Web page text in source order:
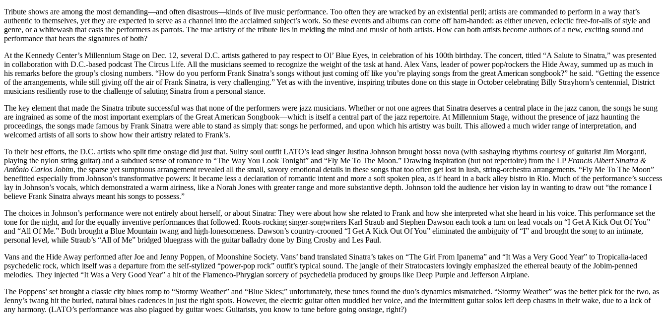
Tribute shows are among the most demanding—and often disastrous—kinds of live music performance. Too often they are wracked by an existential peril; artists are commanded to perform in a way that’s
authentic to themselves, yet they are expected to serve as a channel into the acclaimed subject’s work. So these events and albums can come off ham-handed: as either uneven, eclectic free-for-alls of style and
genre, or a whitewash that casts the performers as parrots. The true artistry of the tribute lies in melding the mind and music of both artists. How can both artists become authors of a new, exciting sound and
performance that bears the signatures of both?
At the Kennedy Center’s Millennium Stage on Dec. 12, several D.C. artists gathered to pay respect to Ol’ Blue Eyes, in celebration of his 100th birthday. The concert, titled “A Salute to Sinatra,” was presented
in collaboration with D.C.-based podcast The Circus Life. All the musicians seemed to recognize the weight of the task at hand. Alex Vans, leader of power pop/rockers the Hide Away, summed up as much in
his remarks before the group’s closing numbers. “How do you perform Frank Sinatra’s songs without just coming off like you’re playing songs from the great American songbook?” he said. “Getting the essence
of the arrangements, while still giving off the air of Frank Sinatra, is very challenging.” Yet as with the inventive, inspiring tributes done on this stage in Octobercelebrating Billy Strayhorn’s centennial, District
musicians resiliently rose to the challenge of saluting Sinatra from a personal stance.
The key element that made the Sinatra tribute successful was that none of the performers were jazz musicians. Whether or not one agrees that Sinatra deserves a central place in the jazz canon, the songs he sung
are ingrained as some of the most important exemplars of the Great American Songbook—which is itself a central part of the jazz repertoire. At Millennium Stage, without the presence of jazz haunting the
proceedings, the songs made famous by Frank Sinatra were able to stand as simply that: songs he performed, and upon which his artistry was built. This allowed a much wider range of interpretation, and
welcomed artists of all sorts to show how their artistry related to Frank’s.
To their best efforts, the D.C. artists who split time onstage did just that. Sultry soul outfit LATO’s lead singer Justina Johnson brought bossa nova (with sashaying rhythms courtesy of guitarist Jim Morganti,
playing the nylon string guitar) and a subdued sense of romance to “The Way You Look Tonight” and “Fly Me To The Moon.” Drawing inspiration (but not repertoire) from the LP Francis Albert Sinatra &
Antônio Carlos Jobim, the sparse yet sumptuous arrangement revealed all the small, savory emotional details in these songs that too often get lost in lush, string-orchestra arrangements. “Fly Me To The Moon”
benefitted especially from Johnson’s transformative powers: It became less a declaration of romantic intent and more a soft spoken plea, as if heard in a back alley bistro in Rio. Much of the performance’s success
lay in Johnson’s vocals, which demonstrated a warm airiness, like a Norah Jones with greater range and more substantive depth. Johnson told the audience her vision lay in wanting to draw out “the romance I
believe Frank Sinatra always meant his songs to possess.”
The choices in Johnson’s performance were not entirely about herself, or about Sinatra: They were about how she related to Frank and how she interpreted what she heard in his voice. This performance set the
tone for the night, and for the equally inventive performances that followed. Roots-rocking singer-songwriters Karl Straub and Stephen Dawson each took a turn on lead vocals on “I Get A Kick Out Of You”
and “All Of Me.” Both brought a Blue Mountain twang and high-lonesomeness. Dawson’s country-crooned “I Get A Kick Out Of You” eliminated the ambiguity of “I” and brought the song to an intimate,
personal level, while Straub’s “All of Me” bridged bluegrass with the guitar balladry done by Bing Crosby and Les Paul.
Vans and the Hide Away performed after Joe and Jenny Poppen, of Moonshine Society. Vans’ band translated Sinatra’s takes on “The Girl From Ipanema” and “It Was a Very Good Year” to Tropicalia-laced
psychedelic rock, which itself was a departure from the self-stylized “power-pop rock” outfit’s typical sound. The jangle of their Stratocasters lovingly emphasized the ethereal beauty of the Jobim-penned
melodies. They injected “It Was a Very Good Year” a hit of the Flamenco-Phrygian sorcery of psychedelia produced by groups like Deep Purple and Jefferson Airplane.
The Poppens’ set brought a classic city blues romp to “Stormy Weather” and “Blue Skies;” unfortunately, these tunes found the duo’s dynamics mismatched. “Stormy Weather” was the better pick for the two, as
Jenny’s twang hit the buried, natural blues cadences in just the right spots. However, the electric guitar often muddled her voice, and the intermittent guitar solos left deep chasms in their wake, due to a lack of
any harmony. (LATO’s performance was also plagued by guitar woes: Guitarists, you know to tune before going onstage, right?)